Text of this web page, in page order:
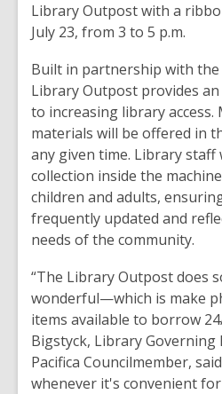
Library Outpost with a
July 23, from 3 to 5 p.m.
Built in partnership with the
Library Outpost provides
to increasing library access.
materials will be offered in
any given time. Library staff
collection inside the
children and adults,
frequently updated and
needs of the community.
“The Library Outpost does
wonderful—which is make
items available to borrow
Bigstyck, Library Governing
Pacifica Councilmember,
whenever it's convenient